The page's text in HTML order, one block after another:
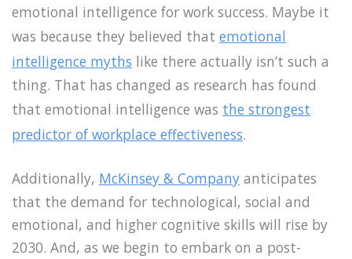
emotional intelligence for work success. Maybe it
was because they believed that emotional
intelligence myths like there actually isn’t such a
thing. That has changed as research has found
that emotional intelligence was the strongest
predictor of workplace effectiveness.
Additionally, McKinsey & Company anticipates
that the demand for technological, social and
emotional, and higher cognitive skills will rise by
2030. And, as we begin to embark on a post-